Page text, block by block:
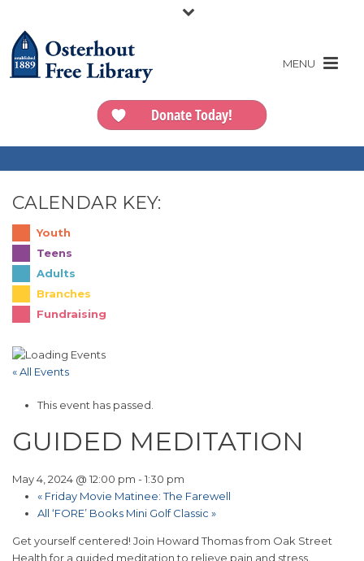
Donate Today!
CALENDAR KEY:
Youth
Teens
Adults
Branches
Fundraising
« All Events
This event has passed.
GUIDED MEDITATION
May 4, 2024 @ 12:00 pm -1:30 pm
«Friday Movie Matinee: The Farewell
All ‘FORE’ Books Mini Golf Classic »
Get yourself centered! Join Howard Thomas from Oak Street
Health for a guided meditation to relieve pain and stress.